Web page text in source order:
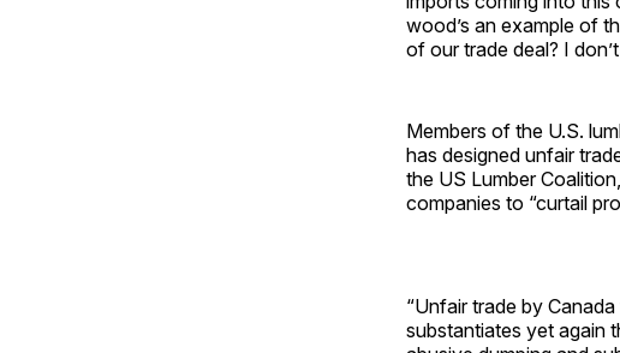
wood’s an example of
of our trade deal? I
Members of the U.S.
has designed unfair
the US Lumber Coalition,
companies to “curtail
“Unfair trade by
substantiates yet again